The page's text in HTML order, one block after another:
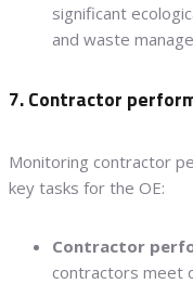
significant
and waste
7. Contractor
Monitoring contractor
key tasks for the OE:
Contractor
contractors meet